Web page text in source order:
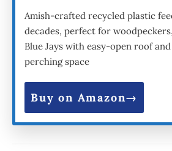
Amish-crafted recycled plastic
decades, perfect for
Blue Jays with easy-open roof
perching space
Buy on Amazon